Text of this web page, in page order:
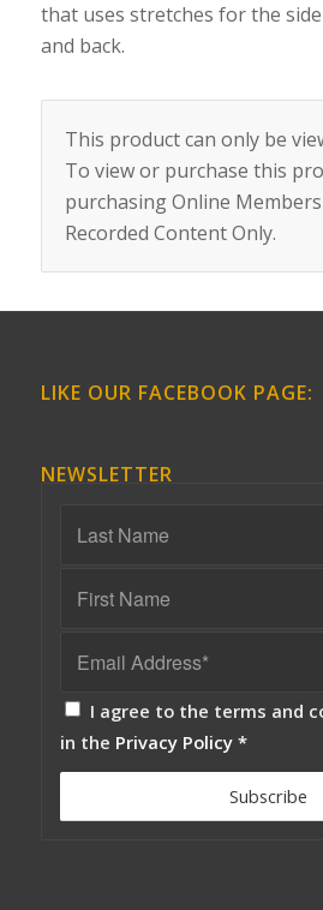
that uses stretches for the
and back.
This product can only be
To view or purchase this
purchasingOnline
Recorded Content Only.
LIKE OUR FACEBOOK PAGE:
NEWSLETTER
I agree to the terms and
in the Privacy Policy *